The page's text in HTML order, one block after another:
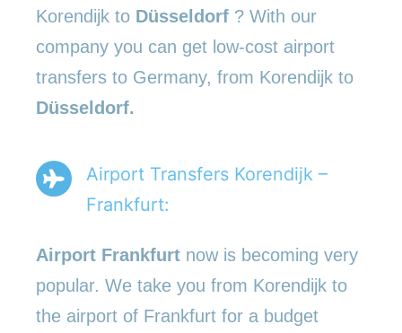
Korendijk to Düsseldorf ? With our
company you can get low-cost airport
transfers to Germany, from Korendijk to
Düsseldorf.
Airport Transfers Korendijk –
Frankfurt:
Airport Frankfurt now is becoming very
popular. We take you from Korendijk to
the airport of Frankfurt for a budget